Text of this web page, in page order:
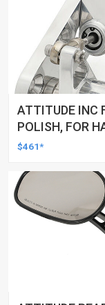
ATTITUDE INC
POLISH, FOR
1984-1999, KIT
$461*